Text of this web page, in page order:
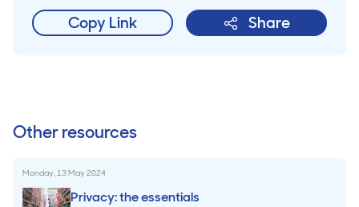
Copy Link Share
Other resources
Monday, 13 May 2024
Privacy: the essentials